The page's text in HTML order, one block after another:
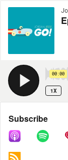
00:00
1X
Share
COPY LINK
Subscribe